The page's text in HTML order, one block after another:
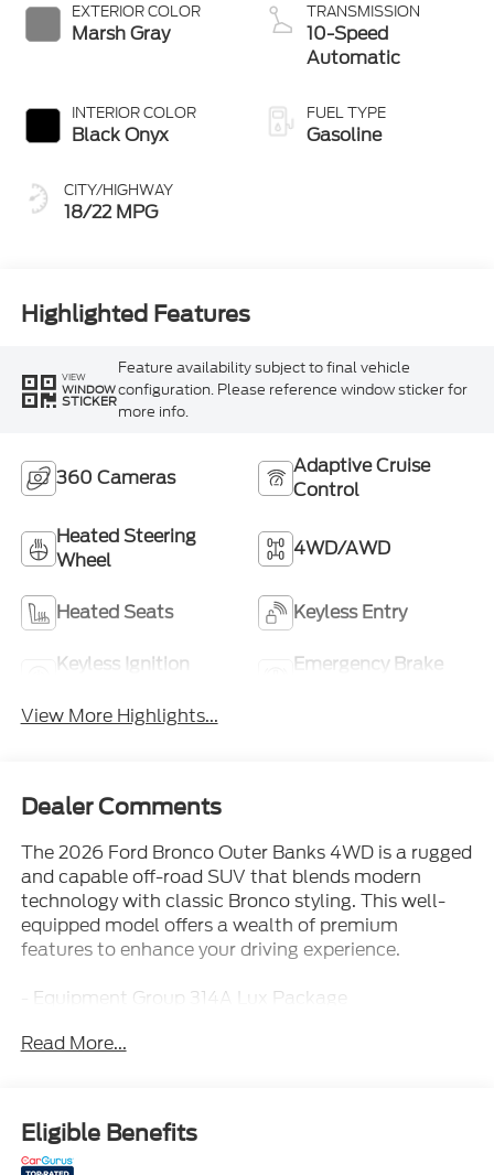
EXTERIOR COLOR
Marsh Gray
INTERIOR COLOR
Black Onyx
CITY/HIGHWAY
18/22 MPG
TRANSMISSION
10-Speed
Automatic
FUEL TYPE
Gasoline
Highlighted Features
VIEW
WINDOW
STICKER
Feature availability subject to final vehicle
configuration. Please reference window sticker for
more info.
360 Cameras
Adaptive Cruise
Control
Heated Steering
Wheel
4WD/AWD
Heated Seats Keyless Entry
Keyless Ignition
Emergency Brake
View More Highlights...
Dealer Comments
The 2026 Ford Bronco Outer Banks 4WD is a rugged
and capable off-road SUV that blends modern
technology with classic Bronco styling. This well-
equipped model offers a wealth of premium
features to enhance your driving experience.
- Equipment Group 314A Lux Package
- Radio: B&O Sound System by Bang and Olufsen
- Front dual zone A/C
- Power driver seat
- Remote keyless entry
Read More...
Eligible Benefits